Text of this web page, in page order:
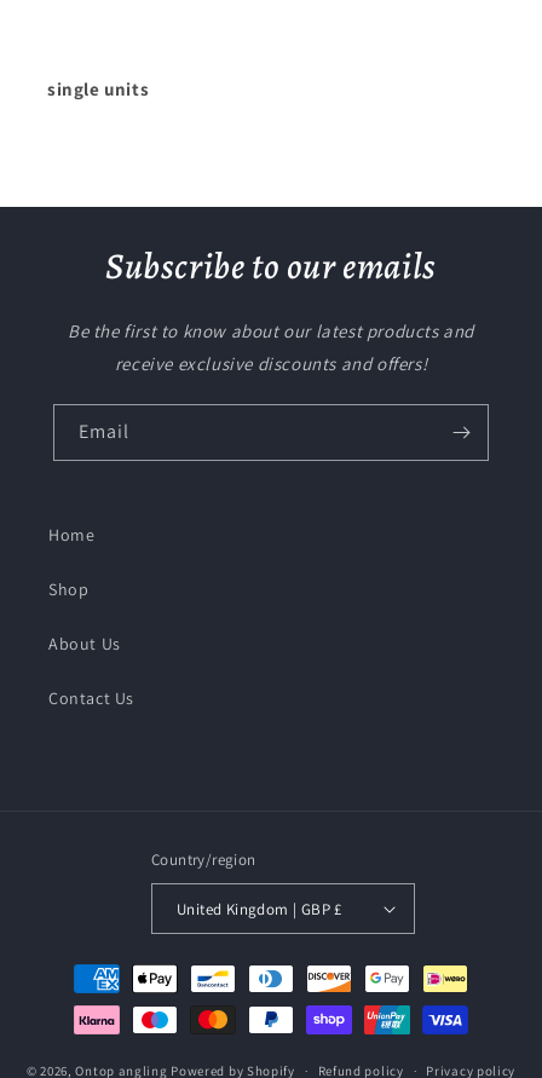
single units
Subscribe to our emails
Be the first to know about our latest products and
receive exclusive discounts and offers!
Email
Home
Shop
About Us
Contact Us
Country/region
United Kingdom | GBP £
Payment
methods
© 2026,Ontop angling Powered by Shopify Refund policy Privacy policy